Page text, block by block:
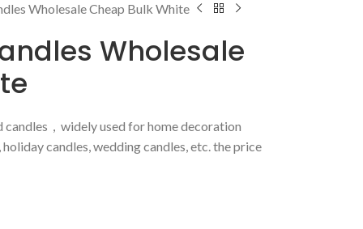
Wholesale Cheap Bulk White
Wholesale
candles，widely used for home decoration
candles, wedding candles, etc. the price